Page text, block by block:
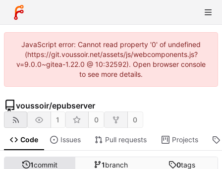
JavaScript error: Cannot read property '0' of undefined
(https://git.voussoir.net/assets/js/webcomponents.js?
v=9.0.0~gitea-1.22.0 @ 10:32592). Open browser console
to see more details.
voussoir/epubserver
1 0 0
Code Issues Pull requests Projects
1commit 1branch 0tags